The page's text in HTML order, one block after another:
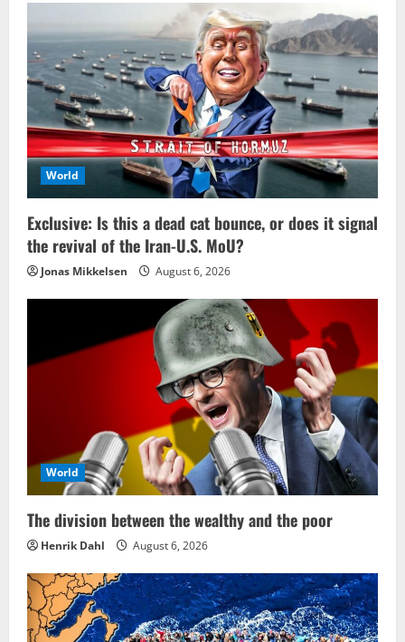
World
Exclusive: Is this a dead cat bounce, or does it signal
the revival of the Iran-U.S. MoU?
Jonas Mikkelsen August 6, 2026
World
The division between the wealthy and the poor
Henrik Dahl August 6, 2026